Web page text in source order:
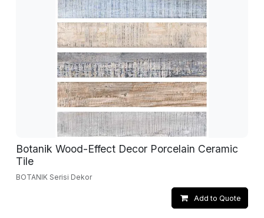
Botanik Wood-Effect Decor Porcelain Ceramic
Tile
BOTANIK Serisi Dekor
Add to Quote